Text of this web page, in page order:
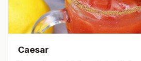
Caesar